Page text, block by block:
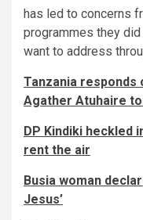
has led to concerns
programmes they
want to address
Tanzania responds
Agather Atuhaire
DP Kindiki heckled
rent the air
Busia woman
Jesus’